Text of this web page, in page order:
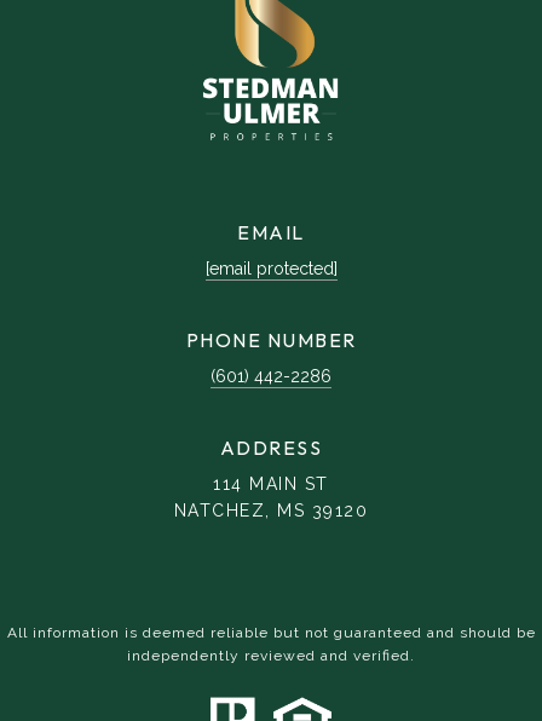
EMAIL
[email protected]
PHONE NUMBER
(601) 442-2286
ADDRESS
114 MAIN ST
NATCHEZ, MS 39120
All information is deemed reliable but not guaranteed and should be
independently reviewed and verified.